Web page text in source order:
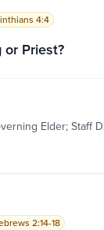
4:4
or Priest?
Elder; Staff
2:14-18